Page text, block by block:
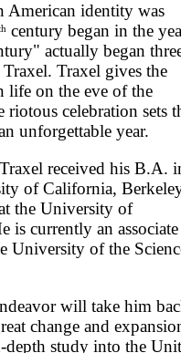
American identity was
century began in the
actually began
Traxel gives the
life on the eve of the
celebration sets
unforgettable year.
received his B.A.
of California,
the University of
is currently an associate
University of the
will take him
change and
depth study into the